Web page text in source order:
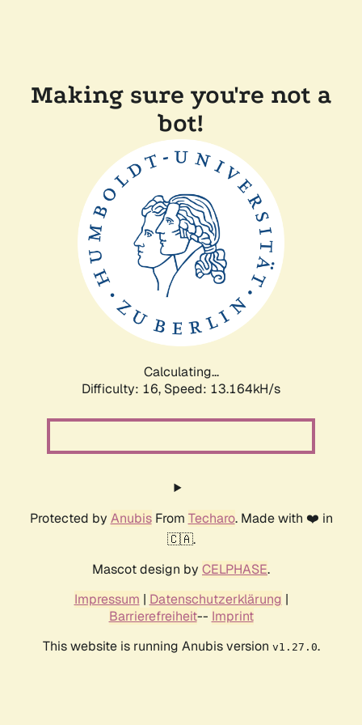
Making sure you're not a
bot!
Calculating...
Difficulty: 16, Speed: 13.164kH/s
Protected by AnubisFrom Techaro. Made with ❤️ in
🇨🇦.
Mascot design by CELPHASE.
Impressum | Datenschutzerklärung |
Barrierefreiheit-- Imprint
This website is running Anubis version v1.27.0.